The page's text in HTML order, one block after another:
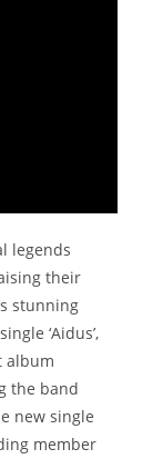
legends
their
stunning
‘Aidus’,
album
the band
new single
member